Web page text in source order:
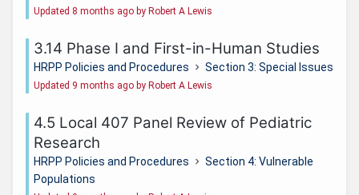
Updated 8 months ago by Robert A Lewis
3.14 Phase I and First-in-Human Studies
HRPP Policies and Procedures Section 3: Special Issues
Updated 9 months ago by Robert A Lewis
4.5 Local 407 Panel Review of Pediatric
Research
HRPP Policies and Procedures
Section 4: Vulnerable
Populations